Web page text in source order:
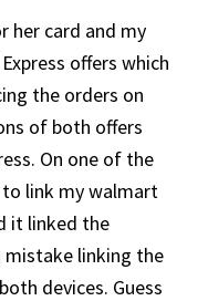
her card and my
offers which
the orders on
of both offers
On one of the
link my walmart
it linked the
mistake linking the
devices. Guess